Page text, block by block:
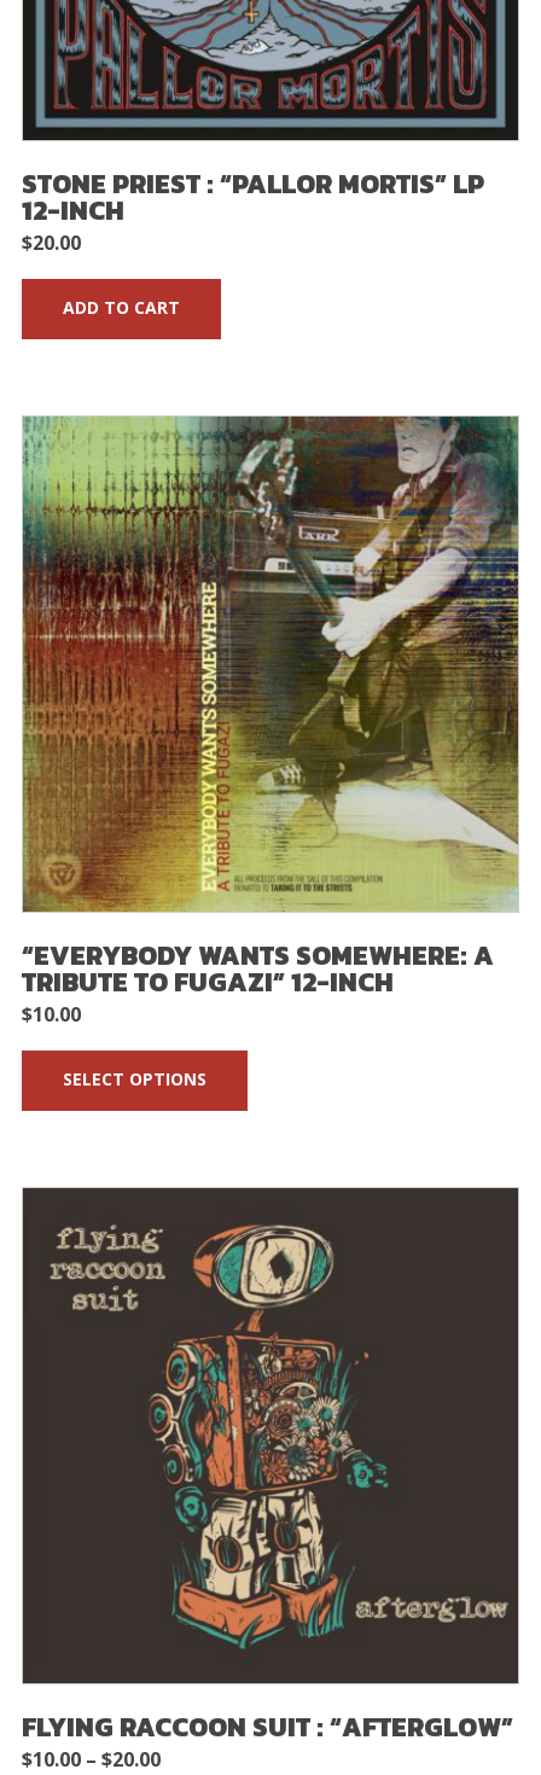
STONE PRIEST : “PALLOR MORTIS” LP
12-INCH
$20.00
ADD TO CART
“EVERYBODY WANTS SOMEWHERE: A
TRIBUTE TO FUGAZI” 12-INCH
$10.00
SELECT OPTIONS
FLYING RACCOON SUIT : “AFTERGLOW”
$10.00 – $20.00Price